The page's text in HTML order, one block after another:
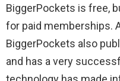
BiggerPockets is free,
for paid memberships.
BiggerPockets also
and has a very